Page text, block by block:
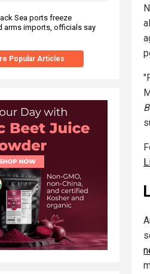
Sea ports freeze
arms imports, officials say
Popular Articles